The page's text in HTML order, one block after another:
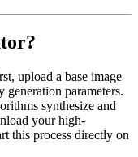
upload a base image
parameters.
synthesize and
your high-
this process directly on